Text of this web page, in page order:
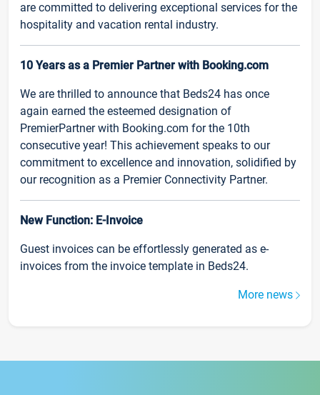
are committed to delivering exceptional services for the
hospitality and vacation rental industry.
10 Years as a Premier Partner with Booking.com
We are thrilled to announce that Beds24 has once
again earned the esteemed designation of
PremierPartner with Booking.com for the 10th
consecutive year! This achievement speaks to our
commitment to excellence and innovation, solidified by
our recognition as a Premier Connectivity Partner.
New Function: E-Invoice
Guest invoices can be effortlessly generated as e-
invoices from the invoice template in Beds24.
More news